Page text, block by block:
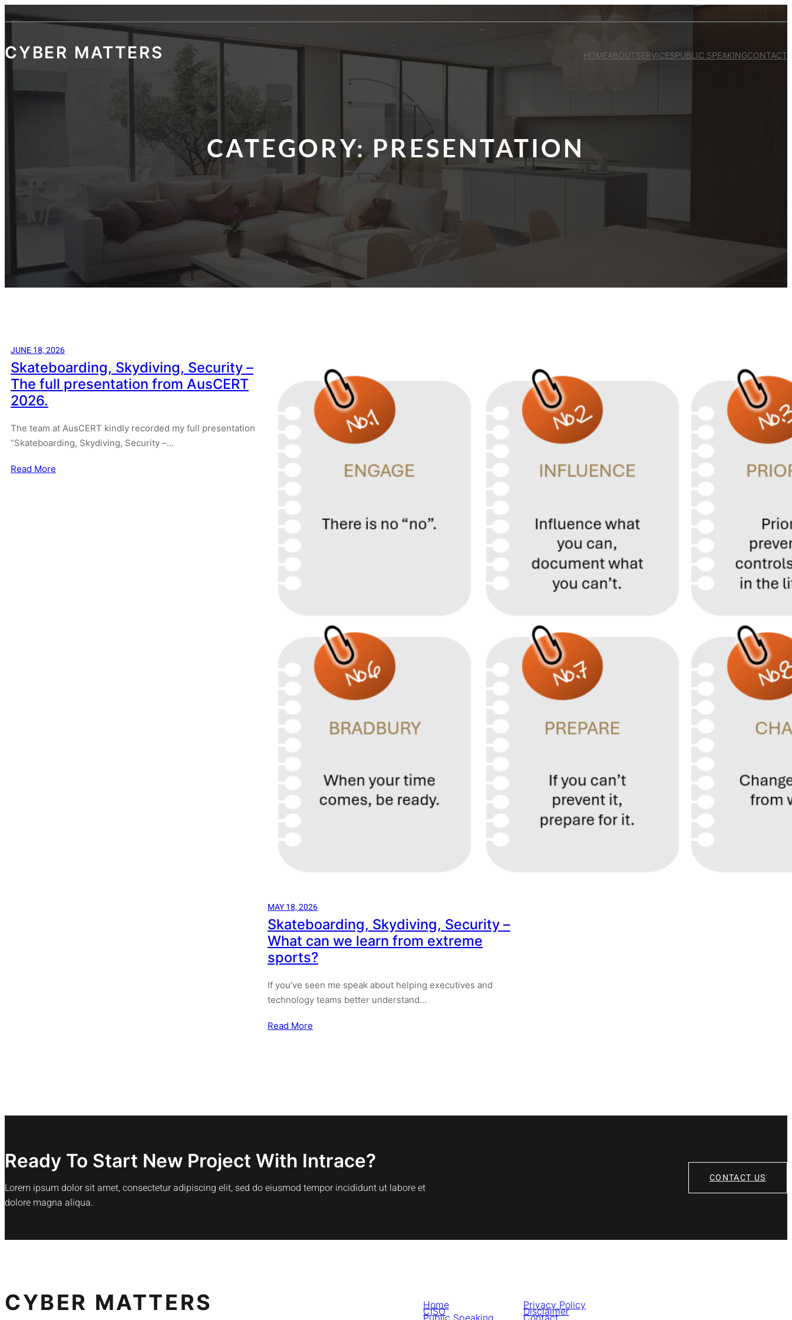
CYBER MATTERS HOMEABOUTSERVICESPUBLIC SPEAKINGCONTACT
CATEGORY: PRESENTATION
JUNE 18, 2026
Skateboarding, Skydiving, Security –
The full presentation from AusCERT
2026.
The team at AusCERT kindly recorded my full presentation
“Skateboarding, Skydiving, Security –…
Read More
MAY 18, 2026
Skateboarding, Skydiving, Security –
What can we learn from extreme
sports?
If you’ve seen me speak about helping executives and
technology teams better understand…
Read More
Ready To Start New Project With Intrace?
Lorem ipsum dolor sit amet, consectetur adipiscing elit, sed do eiusmod tempor incididunt ut labore et
dolore magna aliqua.
CONTACT US
CYBER MATTERS Home
CISO
Privacy Policy
Disclaimer